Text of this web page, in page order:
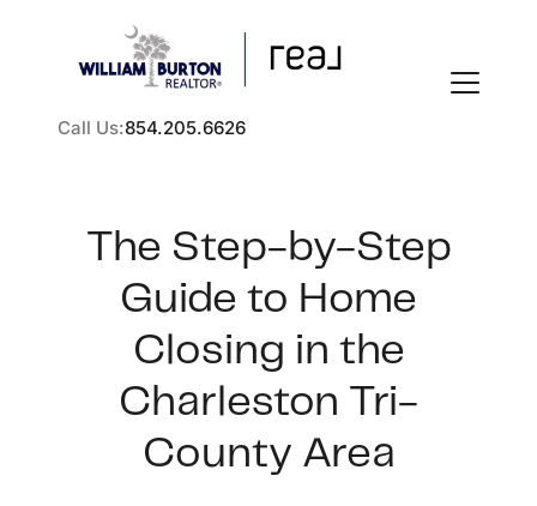
Call Us:854.205.6626
About Us
The Step-by-Step
Guide to Home
Closing in the
Charleston Tri-
County Area